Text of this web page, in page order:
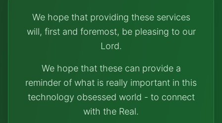
We hope that providing these services
will, first and foremost, be pleasing to our
Lord.
We hope that these can provide a
reminder of what is really important in this
technology obsessed world - to connect
with the Real.